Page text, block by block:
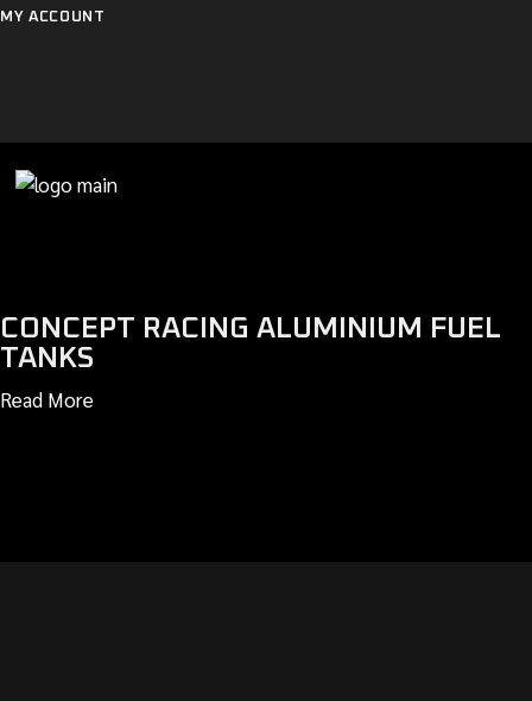
Skip
to
MY ACCOUNT
CONCEPT RACING ALUMINIUM FUEL
TANKS
Read More